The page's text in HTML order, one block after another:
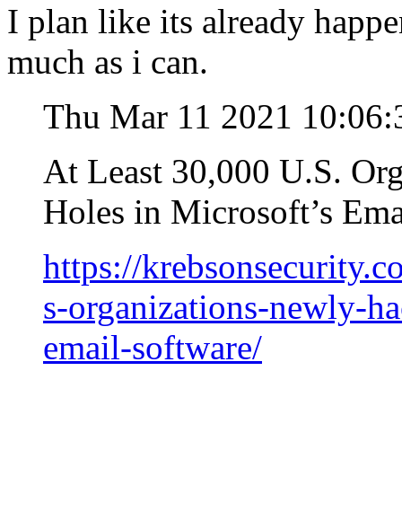
I plan like its already
much as i can.
Thu Mar 11 2021
At Least 30,000 U.S.
Holes in Microsoft’s
https://
s-organizations-newly-
email-software/